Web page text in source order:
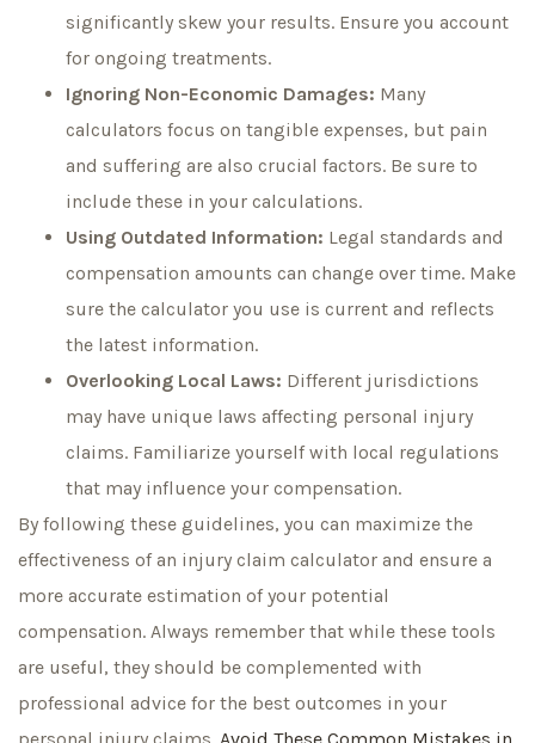
significantly skew your results. Ensure you account
for ongoing treatments.
Ignoring Non-Economic Damages: Many
calculators focus on tangible expenses, but pain
and suffering are also crucial factors. Be sure to
include these in your calculations.
Using Outdated Information: Legal standards and
compensation amounts can change over time. Make
sure the calculator you use is current and reflects
the latest information.
Overlooking Local Laws: Different jurisdictions
may have unique laws affecting personal injury
claims. Familiarize yourself with local regulations
that may influence your compensation.
By following these guidelines, you can maximize the
effectiveness of an injury claim calculator and ensure a
more accurate estimation of your potential
compensation. Always remember that while these tools
are useful, they should be complemented with
professional advice for the best outcomes in your